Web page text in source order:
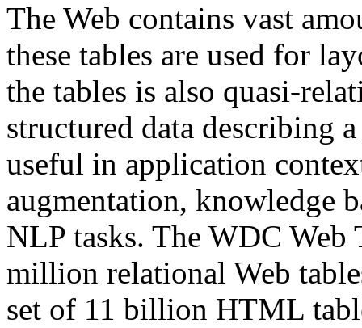
The Web contains vast
these tables are used for
the tables is also quasi-
structured data describing
useful in application
augmentation, knowledge
NLP tasks. The WDC Web
million relational Web
set of 11 billion HTML